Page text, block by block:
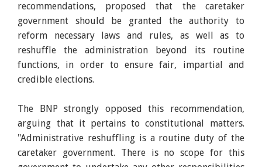
recommendations, proposed that the caretaker
government should be granted the authority to
reform necessary laws and rules, as well as to
reshuffle the administration beyond its routine
functions, in order to ensure fair, impartial and
credible elections.
The BNP strongly opposed this recommendation,
arguing that it pertains to constitutional matters.
"Administrative reshuffling is a routine duty of the
caretaker government. There is no scope for this